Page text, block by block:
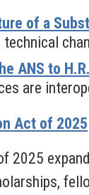
of a
ANS to
are
Act of 2025
2025